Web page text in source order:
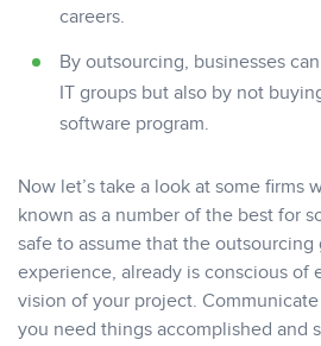
careers.
By outsourcing, businesses
IT groups but also by not
software program.
Now let’s take a look at some firms
known as a number of the best for
safe to assume that the
experience, already is conscious of
vision of your project.
you need things accomplished and